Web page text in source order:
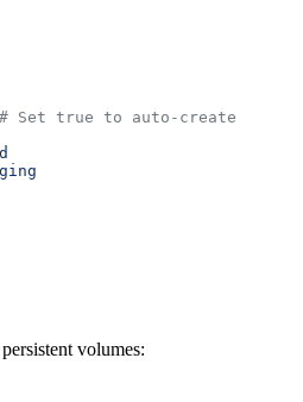
Set true to auto-create
volumes: